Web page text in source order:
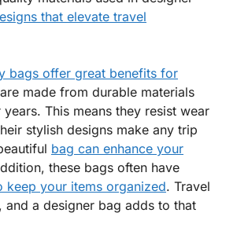
that elevate travel
bags offer great benefits for
made from durable materials
This means they resist wear
stylish designs make any trip
bag can enhance your
these bags often have
keep your items organized. Travel
and a designer bag adds to that